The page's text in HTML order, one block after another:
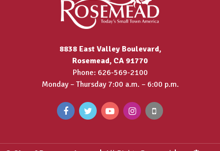
8838 East Valley Boulevard,
Rosemead, CA 91770
Phone: 626-569-2100
Monday – Thursday 7:00 a.m. – 6:00 p.m.